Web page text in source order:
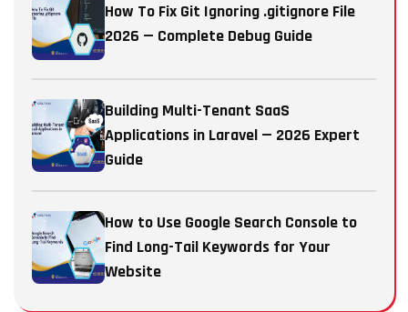
How To Fix Git Ignoring .gitignore File
2026 — Complete Debug Guide
Building Multi-Tenant SaaS
Applications in Laravel — 2026 Expert
Guide
How to Use Google Search Console to
Find Long-Tail Keywords for Your
Website